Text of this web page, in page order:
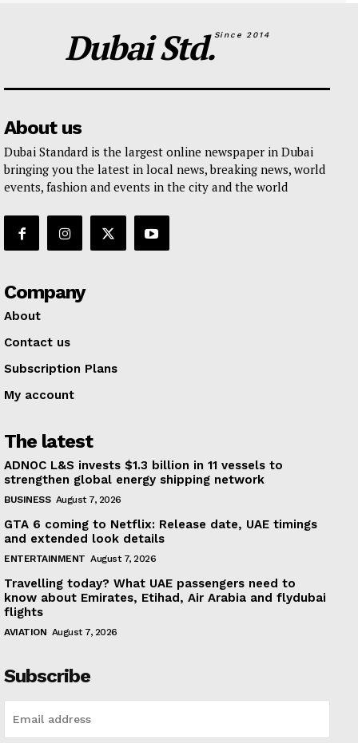
Dubai Std.Since 2014
About us
Dubai Standard is the largest online newspaper in Dubai
bringing you the latest in local news, breaking news, world
events, fashion and events in the city and the world
Company
About
Contact us
Subscription Plans
My account
The latest
ADNOC L&S invests $1.3 billion in 11 vessels to
strengthen global energy shipping network
BUSINESS August 7, 2026
GTA 6 coming to Netflix: Release date, UAE timings
and extended look details
ENTERTAINMENT August 7, 2026
Travelling today? What UAE passengers need to
know about Emirates, Etihad, Air Arabia and flydubai
flights
AVIATION August 7, 2026
Subscribe